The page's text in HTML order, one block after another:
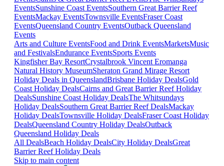
EventsSunshine Coast EventsSouthern Great Barrier Reef
EventsMackay EventsTownsville EventsFraser Coast
EventsQueensland Country EventsOutback Queensland
Events
Arts and Culture EventsFood and Drink EventsMarketsMusic
and FestivalsEndurance EventsSports Events
Kingfisher Bay ResortCrystalbrook Vincent Eromanga
Natural History MuseumSheraton Grand Mirage Resort
Holiday Deals in QueenslandBrisbane Holiday DealsGold
Coast Holiday DealsCairns and Great Barrier Reef Holiday
DealsSunshine Coast Holiday DealsThe Whitsundays
Holiday DealsSouthern Great Barrier Reef DealsMackay
Holiday DealsTownsville Holiday DealsFraser Coast Holiday
DealsQueensland Country Holiday DealsOutback
Queensland Holiday Deals
All DealsBeach Holiday DealsCity Holiday DealsGreat
Barrier Reef Holiday Deals
Skip to main content